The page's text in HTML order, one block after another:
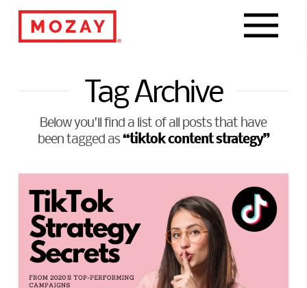
Tag Archive
Below you'll find a list of all posts that have
been tagged as“tiktok content strategy”